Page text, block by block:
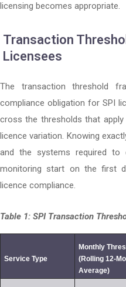
licensing becomes appropriate.
Transaction
Licensees
The transaction threshold
compliance obligation for SPI
cross the thresholds that
licence variation. Knowing
and the systems required to
monitoring start on the first
licence compliance.
Table 1: SPI Transaction
Service Type
Monthly
(Rolling 12-
Average)